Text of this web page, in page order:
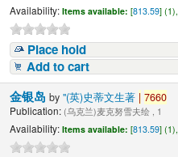
Availability: Items available: [813.59] (1),
Place hold
Add to cart
金银岛by"(英)史蒂文生著 | 7660
Publication: (乌克兰)麦克努雪夫绘 , 1
Availability: Items available: [813.59] (1),